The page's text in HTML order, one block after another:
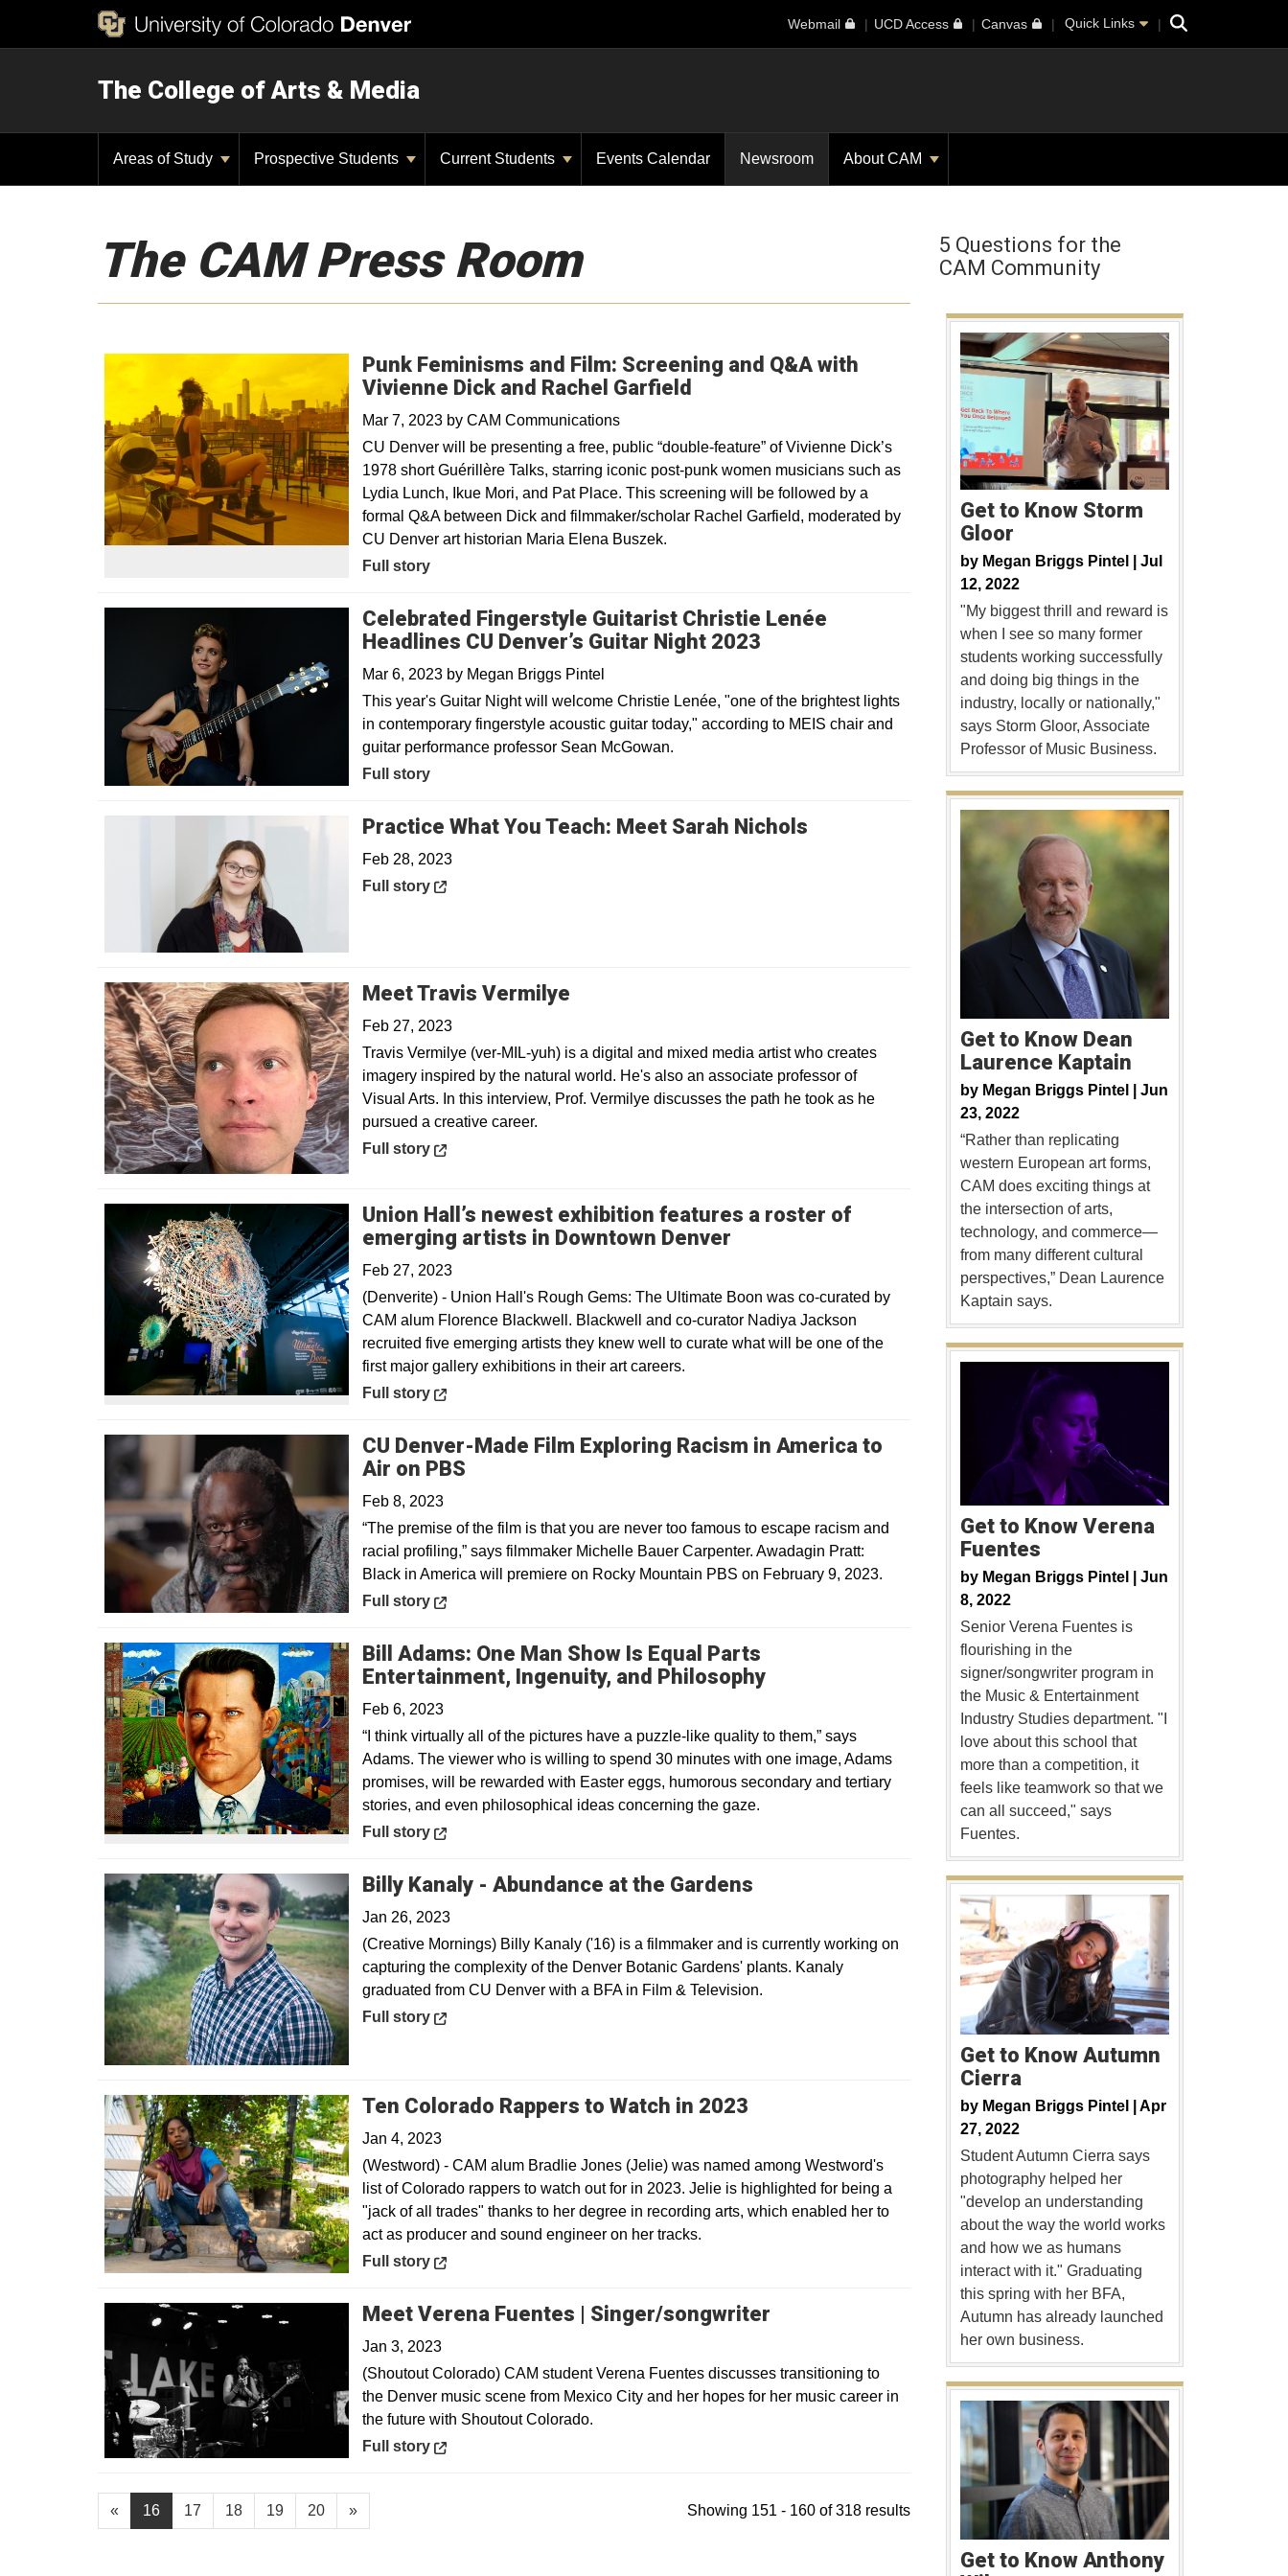
Webmail UCD Access Canvas Quick Links Search
The College of Arts & Media
Areas of Study Prospective Students Current Students Events Calendar Newsroom About CAM
The CAM Press Room
Punk Feminisms and Film: Screening and Q&A with
Vivienne Dick and Rachel Garfield
Mar 7, 2023 by CAM Communications
CU Denver will be presenting a free, public “double-feature” of Vivienne Dick’s
1978 short Guérillère Talks, starring iconic post-punk women musicians such as
Lydia Lunch, Ikue Mori, and Pat Place. This screening will be followed by a
formal Q&A between Dick and filmmaker/scholar Rachel Garfield, moderated by
CU Denver art historian Maria Elena Buszek.
Full story
Celebrated Fingerstyle Guitarist Christie Lenée
Headlines CU Denver’s Guitar Night 2023
Mar 6, 2023 by Megan Briggs Pintel
This year's Guitar Night will welcome Christie Lenée, "one of the brightest lights
in contemporary fingerstyle acoustic guitar today," according to MEIS chair and
guitar performance professor Sean McGowan.
Full story
Practice What You Teach: Meet Sarah NicholsOpens in a new window
Feb 28, 2023
Opens in a new window
Full story
Meet Travis VermilyeOpens in a new window
Feb 27, 2023
Travis Vermilye (ver-MIL-yuh) is a digital and mixed media artist who creates
imagery inspired by the natural world. He's also an associate professor of
Visual Arts. In this interview, Prof. Vermilye discusses the path he took as he
pursued a creative career.
Opens in a new window
Full story
Union Hall’s newest exhibition features a roster of
emerging artists in Downtown DenverOpens in a new window
Feb 27, 2023
(Denverite) - Union Hall's Rough Gems: The Ultimate Boon was co-curated by
CAM alum Florence Blackwell. Blackwell and co-curator Nadiya Jackson
recruited five emerging artists they knew well to curate what will be one of the
first major gallery exhibitions in their art careers.
Opens in a new window
Full story
CU Denver-Made Film Exploring Racism in America to
Air on PBSOpens in a new window
Feb 8, 2023
“The premise of the film is that you are never too famous to escape racism and
racial profiling,” says filmmaker Michelle Bauer Carpenter. Awadagin Pratt:
Black in America will premiere on Rocky Mountain PBS on February 9, 2023.
Opens in a new window
Full story
Bill Adams: One Man Show Is Equal Parts
Entertainment, Ingenuity, and PhilosophyOpens in a new window
Feb 6, 2023
“I think virtually all of the pictures have a puzzle-like quality to them,” says
Adams. The viewer who is willing to spend 30 minutes with one image, Adams
promises, will be rewarded with Easter eggs, humorous secondary and tertiary
stories, and even philosophical ideas concerning the gaze.
Opens in a new window
Full story
Billy Kanaly - Abundance at the GardensOpens in a new window
Jan 26, 2023
(Creative Mornings) Billy Kanaly ('16) is a filmmaker and is currently working on
capturing the complexity of the Denver Botanic Gardens' plants. Kanaly
graduated from CU Denver with a BFA in Film & Television.
Opens in a new window
Full story
Ten Colorado Rappers to Watch in 2023Opens in a new window
Jan 4, 2023
(Westword) - CAM alum Bradlie Jones (Jelie) was named among Westword's
list of Colorado rappers to watch out for in 2023. Jelie is highlighted for being a
"jack of all trades" thanks to her degree in recording arts, which enabled her to
act as producer and sound engineer on her tracks.
Opens in a new window
Full story
Meet Verena Fuentes | Singer/songwriterOpens in a new window
Jan 3, 2023
(Shoutout Colorado) CAM student Verena Fuentes discusses transitioning to
the Denver music scene from Mexico City and her hopes for her music career in
the future with Shoutout Colorado.
Opens in a new window
Full story
« 16 17 18 19 20 » Showing 151 - 160 of 318 results
5 Questions for the
CAM Community
Get to Know Storm
Gloor
by Megan Briggs Pintel | Jul
12, 2022
"My biggest thrill and reward is
when I see so many former
students working successfully
and doing big things in the
industry, locally or nationally,"
says Storm Gloor, Associate
Professor of Music Business.
Get to Know Dean
Laurence Kaptain
by Megan Briggs Pintel | Jun
23, 2022
“Rather than replicating
western European art forms,
CAM does exciting things at
the intersection of arts,
technology, and commerce—
from many different cultural
perspectives,” Dean Laurence
Kaptain says.
Get to Know Verena
Fuentes
by Megan Briggs Pintel | Jun
8, 2022
Senior Verena Fuentes is
flourishing in the
signer/songwriter program in
the Music & Entertainment
Industry Studies department. "I
love about this school that
more than a competition, it
feels like teamwork so that we
can all succeed," says
Fuentes.
Get to Know Autumn
Cierra
by Megan Briggs Pintel | Apr
27, 2022
Student Autumn Cierra says
photography helped her
"develop an understanding
about the way the world works
and how we as humans
interact with it." Graduating
this spring with her BFA,
Autumn has already launched
her own business.
Get to Know Anthony